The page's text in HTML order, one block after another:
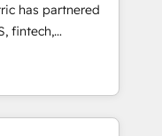
great
and we’re
a
can focus on
business and
has partnered
fintech,
With
deliver scalable
challenges.